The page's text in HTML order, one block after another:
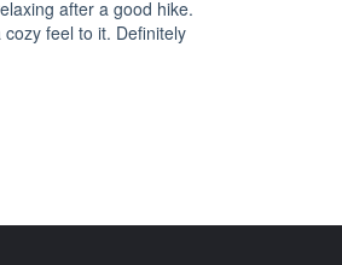
after a good hike.
feel to it. Definitely